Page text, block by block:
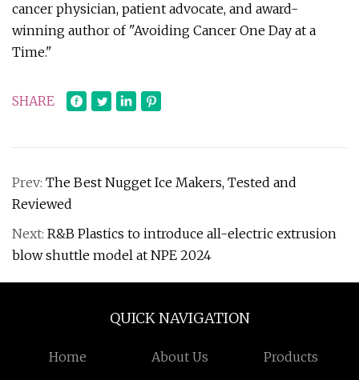
cancer physician, patient advocate, and award-
winning author of "Avoiding Cancer One Day at a
Time."
SHARE
Prev: The Best Nugget Ice Makers, Tested and
Reviewed
Next: R&B Plastics to introduce all-electric extrusion
blow shuttle model at NPE 2024
QUICK NAVIGATION
Home About Us Products